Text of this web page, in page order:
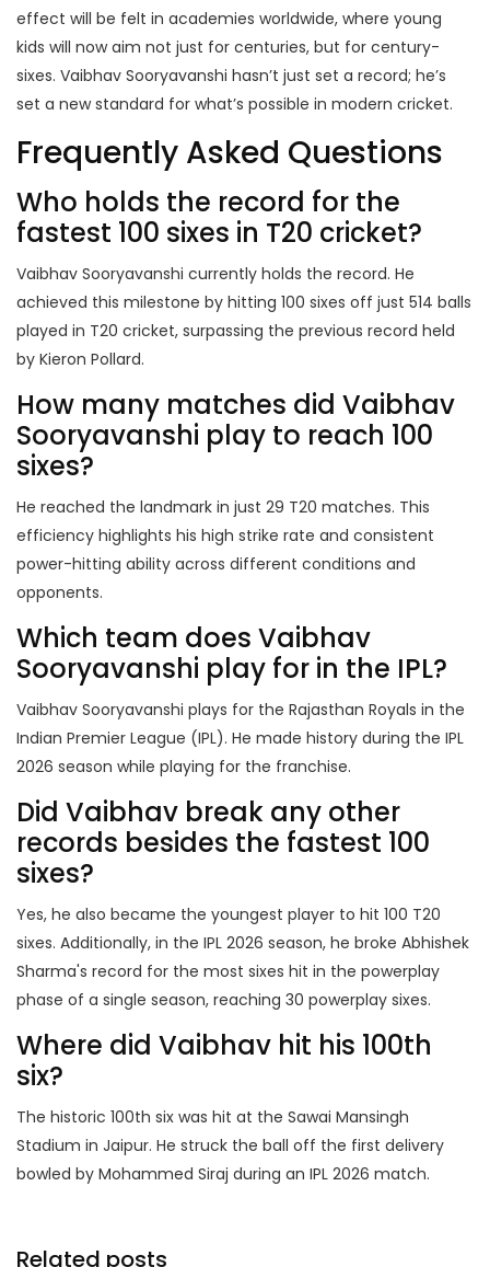
effect will be felt in academies worldwide, where young
kids will now aim not just for centuries, but for century-
sixes. Vaibhav Sooryavanshi hasn’t just set a record; he’s
set a new standard for what’s possible in modern cricket.
Frequently Asked Questions
Who holds the record for the
fastest 100 sixes in T20 cricket?
Vaibhav Sooryavanshi currently holds the record. He
achieved this milestone by hitting 100 sixes off just 514 balls
played in T20 cricket, surpassing the previous record held
by Kieron Pollard.
How many matches did Vaibhav
Sooryavanshi play to reach 100
sixes?
He reached the landmark in just 29 T20 matches. This
efficiency highlights his high strike rate and consistent
power-hitting ability across different conditions and
opponents.
Which team does Vaibhav
Sooryavanshi play for in the IPL?
Vaibhav Sooryavanshi plays for the Rajasthan Royals in the
Indian Premier League (IPL). He made history during the IPL
2026 season while playing for the franchise.
Did Vaibhav break any other
records besides the fastest 100
sixes?
Yes, he also became the youngest player to hit 100 T20
sixes. Additionally, in the IPL 2026 season, he broke Abhishek
Sharma's record for the most sixes hit in the powerplay
phase of a single season, reaching 30 powerplay sixes.
Where did Vaibhav hit his 100th
six?
The historic 100th six was hit at the Sawai Mansingh
Stadium in Jaipur. He struck the ball off the first delivery
bowled by Mohammed Siraj during an IPL 2026 match.
Related posts